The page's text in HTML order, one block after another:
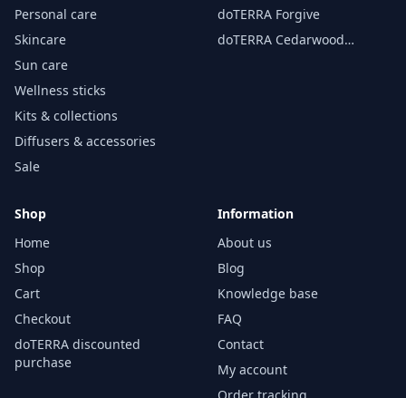
Personal care
Skincare
Sun care
Wellness sticks
Kits & collections
Diffusers & accessories
Sale
doTERRA Forgive
doTERRA Cedarwood
Shop
Home
Shop
Cart
Checkout
doTERRA discounted
purchase
Information
About us
Blog
Knowledge base
FAQ
Contact
My account